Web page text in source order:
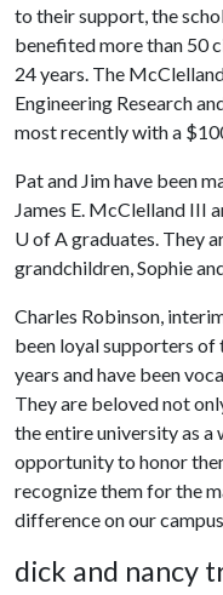
to their support, the
benefited more than 50
24 years. The
Engineering Research
most recently with a
Pat and Jim have been
James E. McClelland III
U of Agraduates. They
grandchildren, Sophie
Charles Robinson,
been loyal supporters
years and have been
They are beloved not
the entire university as
opportunity to honor
recognize them for the
difference on our
dick and nancy